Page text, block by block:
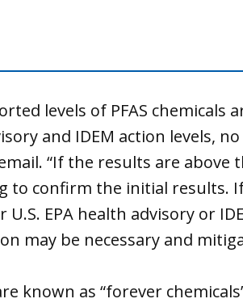
levels of PFAS chemicals
and IDEM action levels,
“If the results are above
to confirm the initial results.
U.S. EPA health advisory or
may be necessary and
known as “forever